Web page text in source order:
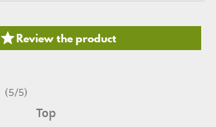
Review the product
(5/5)
Top